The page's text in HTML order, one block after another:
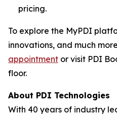
pricing.
To explore the MyPDI
innovations, and much
appointment or visit PDI
floor.
About PDI Technologies
With 40 years of industry